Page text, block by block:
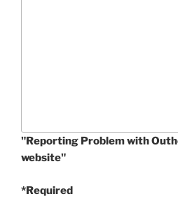
"Reporting Problem with
website"
*Required